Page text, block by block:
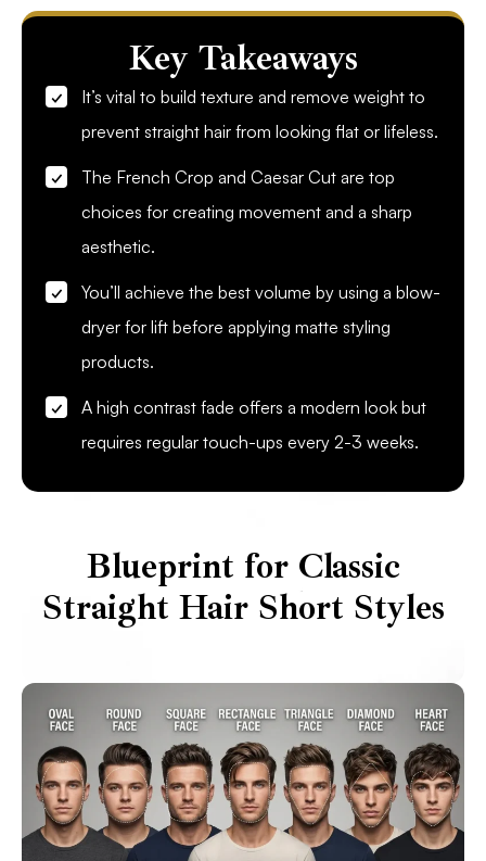
Key Takeaways
It’s vital to build texture and remove weight to
prevent straight hair from looking flat or lifeless.
The French Crop and Caesar Cut are top
choices for creating movement and a sharp
aesthetic.
You’ll achieve the best volume by using a blow-
dryer for lift before applying matte styling
products.
A high contrast fade offers a modern look but
requires regular touch-ups every 2-3 weeks.
Blueprint for Classic
Straight Hair Short Styles